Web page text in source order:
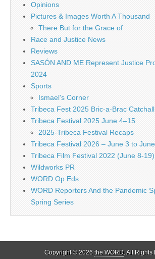
Opinions
Pictures & Images Worth A Thousand
There But for the Grace of
Race and Justice News
Reviews
SASÓN AND ME Represent Justice
2024
Sports
Ismael's Corner
Tribeca Fest 2025 Bric-a-Brac Catchall
Tribeca Festival 2025 June 4–15
2025-Tribeca Festival Recaps
Tribeca Festival 2026 – June 3 to
Tribeca Film Festival 2022 (June 8-19)
Wildworks PR
WORD Op Eds
WORD Reporters And the Pandemic
Spring Series
Copyright © 2026 the WORD. All Rights